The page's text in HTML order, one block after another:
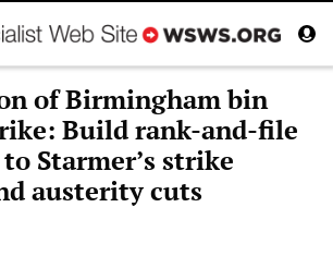
of Birmingham bin
Build rank-and-file
Starmer’s strike
austerity cuts